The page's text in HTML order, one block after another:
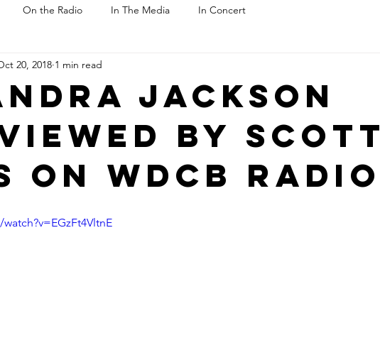
On the Radio In The Media In Concert
Jackson
by Scott
on WDCB Radio
20, 2018 1 min read